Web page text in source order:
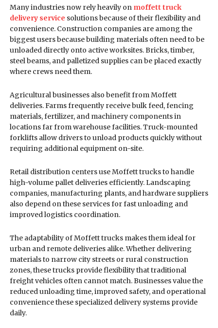
Many industries now rely heavily on moffett truck
delivery service solutions because of their flexibility and
convenience. Construction companies are among the
biggest users because building materials often need to be
unloaded directly onto active worksites. Bricks, timber,
steel beams, and palletized supplies can be placed exactly
where crews need them.
Agricultural businesses also benefit from Moffett
deliveries. Farms frequently receive bulk feed, fencing
materials, fertilizer, and machinery components in
locations far from warehouse facilities. Truck-mounted
forklifts allow drivers to unload products quickly without
requiring additional equipment on-site.
Retail distribution centers use Moffett trucks to handle
high-volume pallet deliveries efficiently. Landscaping
companies, manufacturing plants, and hardware suppliers
also depend on these services for fast unloading and
improved logistics coordination.
The adaptability of Moffett trucks makes them ideal for
urban and remote deliveries alike. Whether delivering
materials to narrow city streets or rural construction
zones, these trucks provide flexibility that traditional
freight vehicles often cannot match. Businesses value the
reduced unloading time, improved safety, and operational
convenience these specialized delivery systems provide
daily.